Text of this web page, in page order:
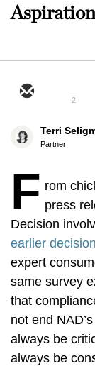
2
Terri
Partner
F rom
press
Decision
earlier decision
expert
same survey
that
not end
always be
always be